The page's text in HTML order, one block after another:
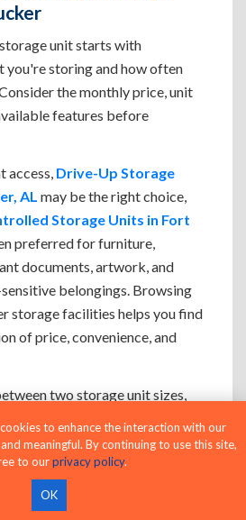
unit starts with
you're storing and how often
the monthly price, unit
features before
access, Drive-Up Storage
AL may be the right choice,
Storage Units in Fort
preferred for furniture,
documents, artwork, and
belongings. Browsing
storage facilities helps you find
of price, convenience, and
two storage unit sizes,
your belongings easier
future storage needs.
to enhance the interaction with our
meaningful. By continuing to use this site,
to ourprivacy policy.
OK